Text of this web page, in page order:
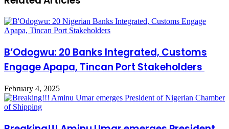
B’Odogwu: 20 Banks Integrated, Customs
Engage Apapa, Tincan Port Stakeholders
February 4, 2025